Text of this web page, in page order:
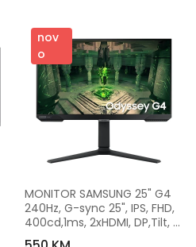
nov
o
MONITOR SAMSUNG 25" G4
240Hz, G-sync 25", IPS, FHD,
400cd,1ms, 2xHDMI, DP,Tilt,
Swivel,Pivot, HA, VESA